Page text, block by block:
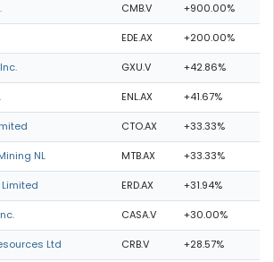
CMB.V +900.00%
EDE.AX +200.00%
GXU.V +42.86%
ENL.AX +41.67%
CTO.AX +33.33%
NL MTB.AX +33.33%
ERD.AX +31.94%
CASA.V +30.00%
Ltd CRB.V +28.57%